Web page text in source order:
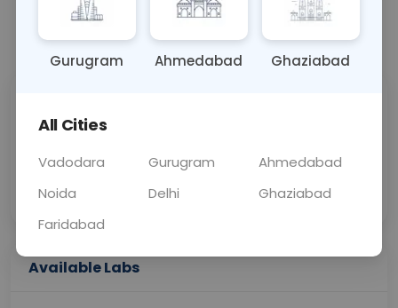
Call Now 💬 Get a Callback
Price
Collection
Available Labs
Gurugram Ahmedabad Ghaziabad
All Cities
Vadodara Gurugram
Ahmedabad
Noida
Delhi
Ghaziabad
Faridabad